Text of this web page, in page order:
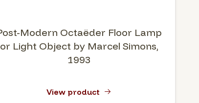
Modern Octaëder Floor Lamp
or Light Object by Marcel Simons,
1993
View product